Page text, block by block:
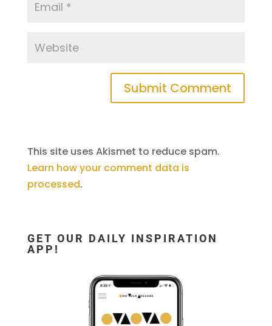
This site uses Akismet to reduce spam.
Learn how your comment data is
processed.
GET OUR DAILY INSPIRATION
APP!